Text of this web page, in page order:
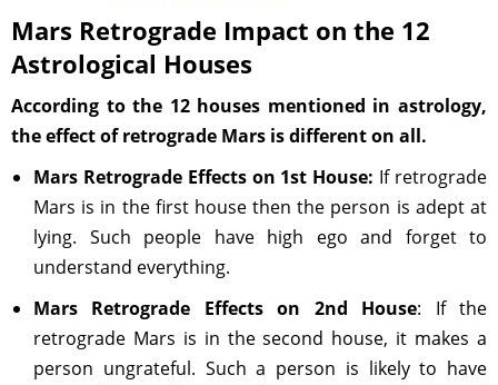
Mars Retrograde Impact on the 12
Astrological Houses
According to the 12 houses mentioned in astrology,
the effect of retrograde Mars is different on all.
Mars Retrograde Effects on 1st House: If retrograde
Mars is in the first house then the person is adept at
lying. Such people have high ego and forget to
understand everything.
Mars Retrograde Effects on 2nd House: If the
retrograde Mars is in the second house, it makes a
person ungrateful. Such a person is likely to have